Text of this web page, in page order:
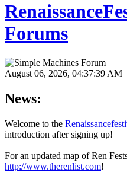
Forums
August 06, 2026, 04:37:39 AM
News:
Welcome to the
introduction after signing up!
For an updated map of Ren
http://www.therenlist.com!